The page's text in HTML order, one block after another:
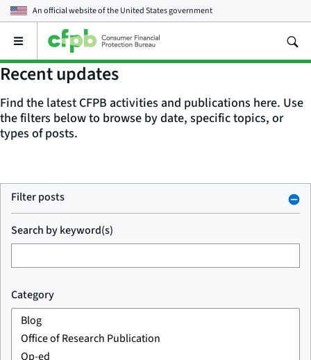
An official website of theUnited States government
Open
main
menu
Recent updates
Find the latest CFPB activities and publications here. Use
the filters below to browse by date, specific topics, or
types of posts.
Filter posts
Search by keyword(s)
Category